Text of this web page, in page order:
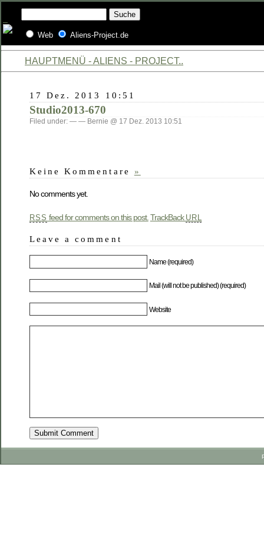
Web Aliens-Project.de
HAUPTMENÜ - ALIENS - PROJECT..
17 Dez. 2013 10:51
Studio2013-670
Filed under: — — Bernie @ 17 Dez. 2013 10:51
Keine Kommentare »
No comments yet.
RSS feed for comments on this post. TrackBack URL
Leave a comment
Name (required)
Mail (will not be published) (required)
Website